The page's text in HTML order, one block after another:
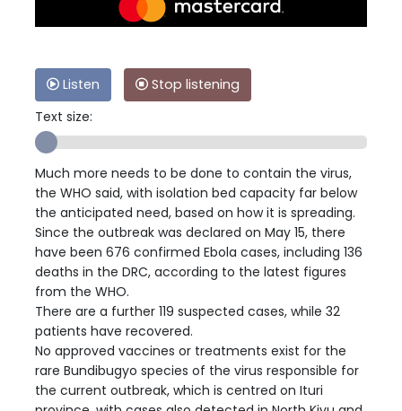
Listen
Stop listening
Text size:
Much more needs to be done to contain the virus,
the WHO said, with isolation bed capacity far below
the anticipated need, based on how it is spreading.
Since the outbreak was declared on May 15, there
have been 676 confirmed Ebola cases, including 136
deaths in the DRC, according to the latest figures
from the WHO.
There are a further 119 suspected cases, while 32
patients have recovered.
No approved vaccines or treatments exist for the
rare Bundibugyo species of the virus responsible for
the current outbreak, which is centred on Ituri